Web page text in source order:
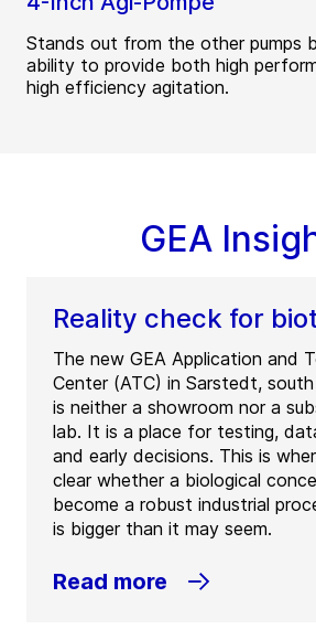
Stands out from the other pumps
ability to provide both high
high efficiency agitation.
GEA
Reality check for
The new GEA Application and
Center (ATC) in Sarstedt,
is neither a showroom nor a
lab. It is a place for testing,
and early decisions. This is
clear whether a biological
become a robust industrial
is bigger than it may seem.
Read more